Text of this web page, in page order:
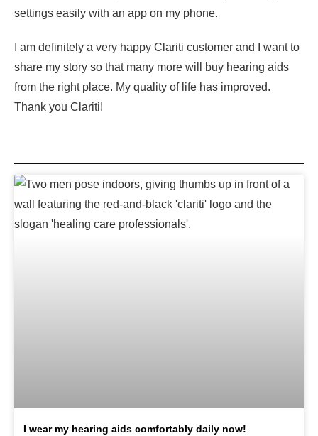
settings easily with an app on my phone.
I am definitely a very happy Clariti customer and I want to
share my story so that many more will buy hearing aids
from the right place. My quality of life has improved.
Thank you Clariti!
I wear my hearing aids comfortably daily now!